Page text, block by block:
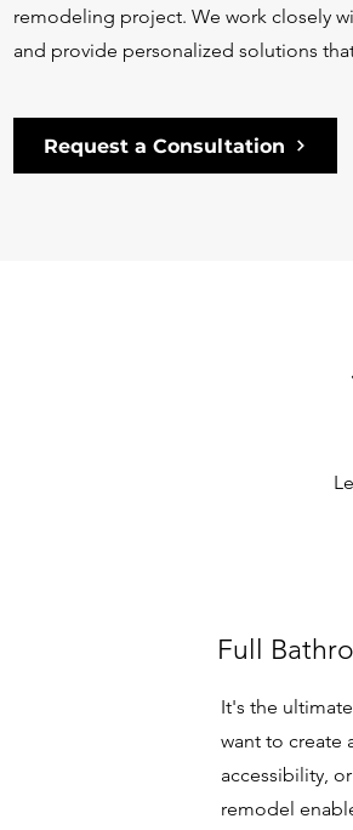
remodeling project. We work closely
and provide personalized solutions
Request a Consultation
Full
Full
It's the
want to create
accessibility,
remodel